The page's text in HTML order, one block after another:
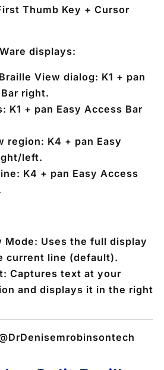
Thumb Key + Cursor
displays:
View dialog: K1 + pan
right.
K1 + pan Easy Access Bar
region: K4 + pan Easy
left.
K4 + pan Easy Access
Mode: Uses the full display
current line (default).
Captures text at your
and displays it in the right